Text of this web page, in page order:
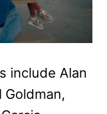
include Alan
Goldman,